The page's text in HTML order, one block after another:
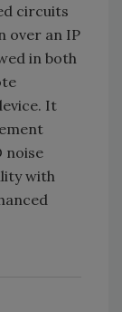
circuits
over an IP
in both
It
noise
with